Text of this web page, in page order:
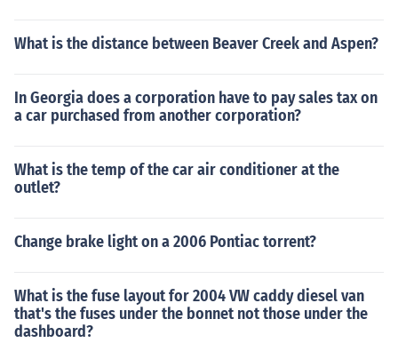
What is the distance between Beaver Creek and Aspen?
In Georgia does a corporation have to pay sales tax on
a car purchased from another corporation?
What is the temp of the car air conditioner at the
outlet?
Change brake light on a 2006 Pontiac torrent?
What is the fuse layout for 2004 VW caddy diesel van
that's the fuses under the bonnet not those under the
dashboard?